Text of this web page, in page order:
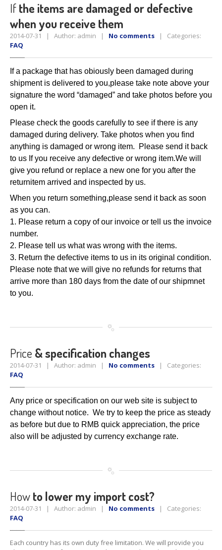
Ifthe items are damaged or defective
when you receive them
2014-07-31 | Author: admin | No comments | Categories:
FAQ
If a package that has obiously been damaged during
shipment is delivered to you,please take note above your
signature the word “damaged” and take photos before you
open it.
Please check the goods carefully to see if there is any
damaged during delivery. Take photos when you find
anything is damaged or wrong item. Please send it back
to us If you receive any defective or wrong item.We will
give you refund or replace a new one for you after the
returnitem arrived and inspected by us.
When you return something,please send it back as soon
as you can.
1. Please return a copy of our invoice or tell us the invoice
number.
2. Please tell us what was wrong with the items.
3. Return the defective items to us in its original condition.
Please note that we will give no refunds for returns that
arrive more than 180 days from the date of our shipmnet
to you.
Price & specification changes
2014-07-31 | Author: admin | No comments | Categories:
FAQ
Any price or specification on our web site is subject to
change without notice. We try to keep the price as steady
as before but due to RMB quick appreciation, the price
also will be adjusted by currency exchange rate.
Howto lower my import cost?
2014-07-31 | Author: admin | No comments | Categories:
FAQ
Each country has its own duty free limitation. We will provide you